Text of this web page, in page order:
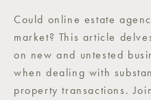
Could online estate
market? This article
on new and untested
when dealing with
property transactions.